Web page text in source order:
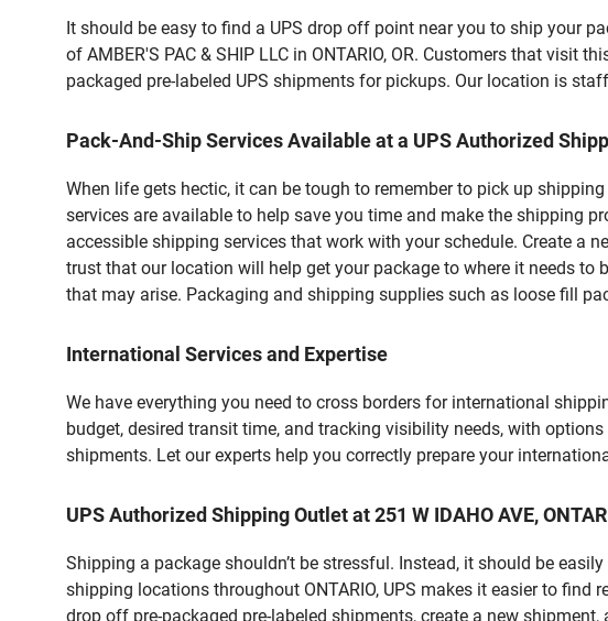
It should be easy to find a UPS drop off point near you to ship your
of AMBER'S PAC & SHIP LLC in ONTARIO, OR. Customers that
packaged pre-labeled UPS shipments for pickups. Our location is
Pack-And-Ship Services Available at a UPS Authorized
When life gets hectic, it can be tough to remember to pick up
services are available to help save you time and make the shipping
accessible shipping services that work with your schedule. Create a
trust that our location will help get your package to where it needs
that may arise. Packaging and shipping supplies such as loose fill
International Services and Expertise
We have everything you need to cross borders for international
budget, desired transit time, and tracking visibility needs, with
shipments. Let our experts help you correctly prepare your
UPS Authorized Shipping Outlet at 251 W IDAHO AVE,
Shipping a package shouldn’t be stressful. Instead, it should be
shipping locations throughout ONTARIO, UPS makes it easier to
drop off pre-packaged pre-labeled shipments, create a new